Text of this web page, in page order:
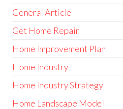
General Article
Get Home Repair
Home Improvement Plan
Home Industry
Home Industry Strategy
Home Landscape Model